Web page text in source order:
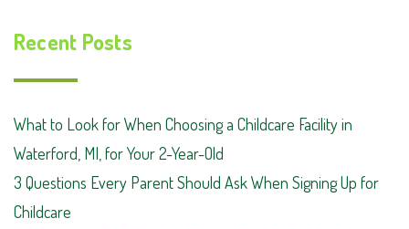
Recent Posts
What to Look for When Choosing a Childcare Facility in
Waterford, MI, for Your 2-Year-Old
3 Questions Every Parent Should Ask When Signing Up for
Childcare